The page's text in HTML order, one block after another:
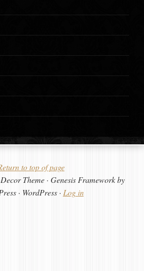
to top of page
Theme · Genesis Framework by
· WordPress · Log in